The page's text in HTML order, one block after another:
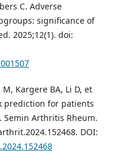
C. Adverse
significance of
2025;12(1). doi:
M, Kargere BA, Li D, et
prediction for patients
Arthritis Rheum.
DOI: